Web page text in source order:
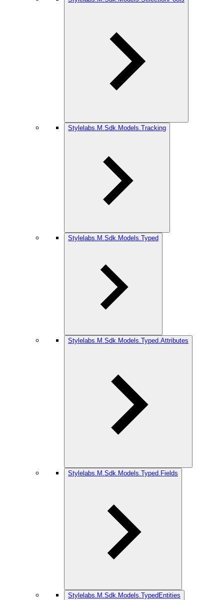
Stylelabs.M.Sdk.Models.Tracking
Stylelabs.M.Sdk.Models.Typed
Stylelabs.M.Sdk.Models.Typed.Attributes
Stylelabs.M.Sdk.Models.Typed.Fields
Stylelabs.M.Sdk.Models.TypedEntities